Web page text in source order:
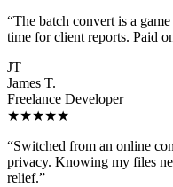
“The batch convert is a
time for client reports. Paid
JT
James T.
Freelance Developer
★★★★★
“Switched from an online
privacy. Knowing my files
relief.”